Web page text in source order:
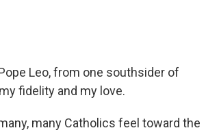
Leo, from one southsider of
fidelity and my love.
many Catholics feel toward the